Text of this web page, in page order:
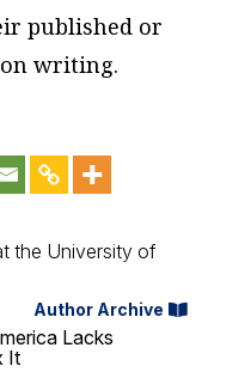
published or
writing.
the University of
Author Archive
Lacks
It